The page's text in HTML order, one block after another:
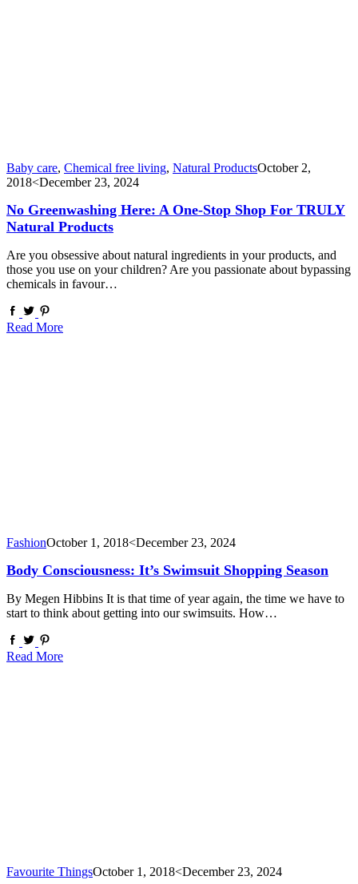
Baby care, Chemical free living, Natural ProductsOctober 2,
2018<December 23, 2024
No Greenwashing Here: A One-Stop Shop For TRULY
Natural Products
Are you obsessive about natural ingredients in your products, and
those you use on your children? Are you passionate about bypassing
chemicals in favour…
Read More
FashionOctober 1, 2018<December 23, 2024
Body Consciousness: It’s Swimsuit Shopping Season
By Megen Hibbins It is that time of year again, the time we have to
start to think about getting into our swimsuits. How…
Read More
Favourite ThingsOctober 1, 2018<December 23, 2024